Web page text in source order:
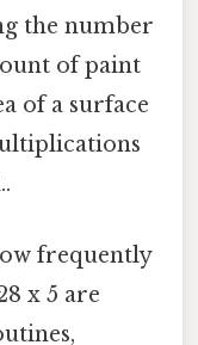
the number
of paint
of a surface
frequently
x 5 are